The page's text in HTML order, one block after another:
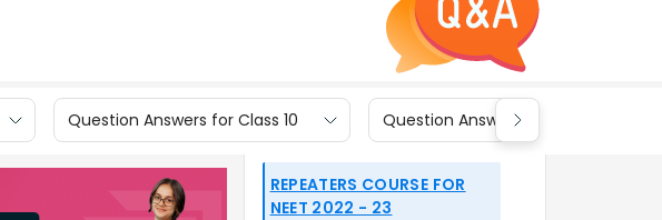
Question Answers for Class 10 Question Answers for Class 9
REPEATERS COURSE FOR
NEET 2022 - 23